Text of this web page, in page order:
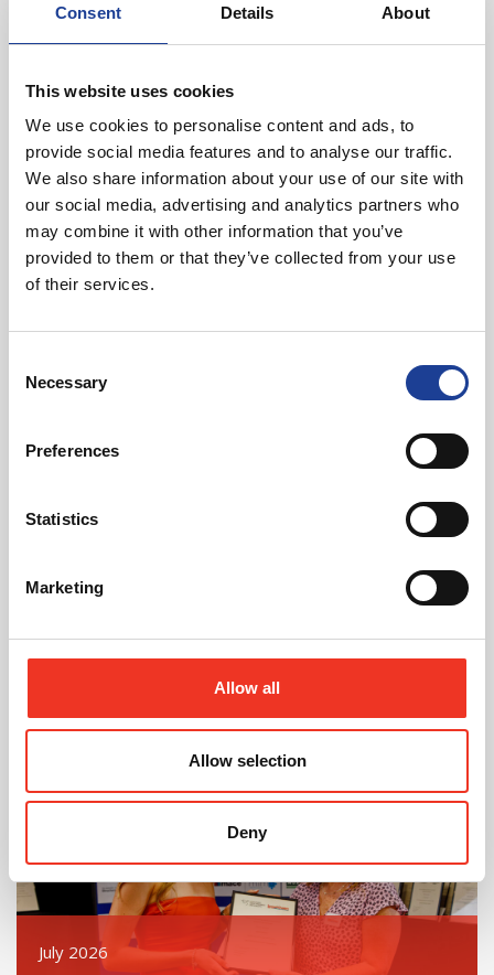
Consent Details About
This website uses cookies
We use cookies to personalise content and ads, to
provide social media features and to analyse our traffic.
We also share information about your use of our site with
our social media, advertising and analytics partners who
may combine it with other information that you’ve
provided to them or that they’ve collected from your use
of their services.
Selection
Necessary
Preferences
Statistics
Marketing
Allow all
Allow selection
Deny
Aerospace, Mayr-Melnhof Packaging, Great Bear
Distribution and Tata Steel.
In Other News
40 Years of Legat Owen – 400km – 40 hours –
Read post about - Celebrating Future Property Talent at
July 2026